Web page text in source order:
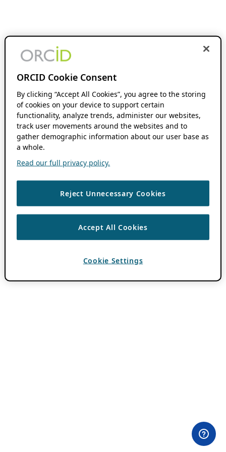
ORCID Cookie Consent
By clicking “Accept All Cookies”, you agree to the storing
of cookies on your device to support certain
functionality, analyze trends, administer our websites,
track user movements around the websites and to
gather demographic information about our user base as
a whole.
Read our full privacy policy.
Reject Unnecessary Cookies
Accept All Cookies
Cookie Settings